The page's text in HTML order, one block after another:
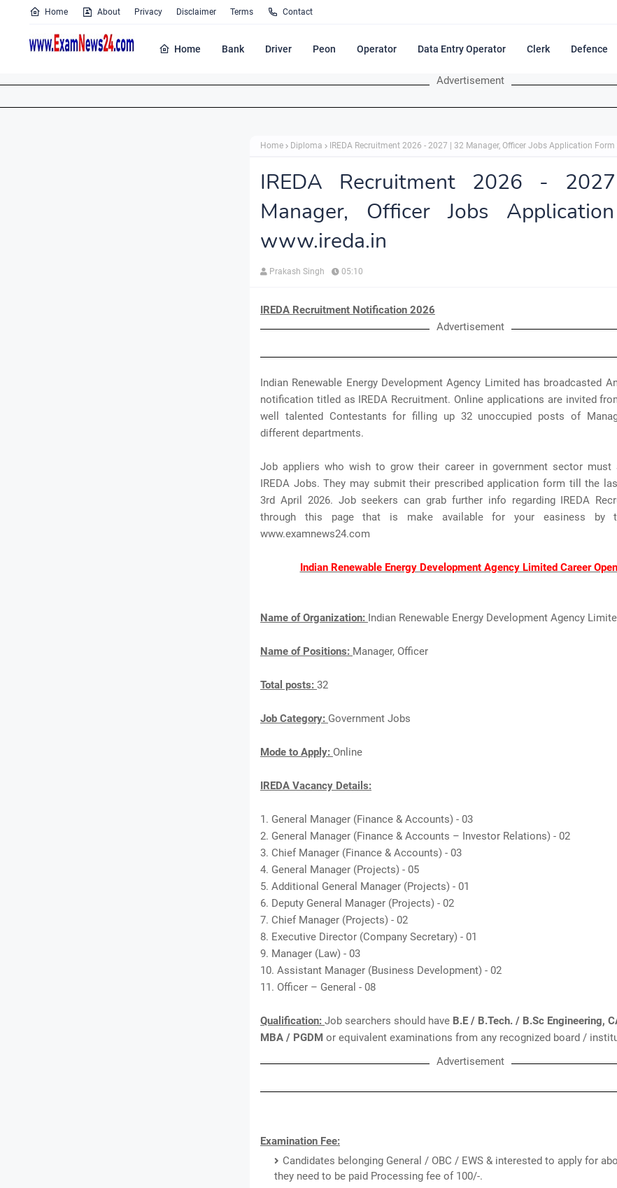
Home About Privacy Disclaimer Terms Contact
Home Bank Driver Peon Operator Data Entry Operator Clerk Defence
Advertisement
Home Diploma IREDA Recruitment 2026 - 2027 | 32 Manager, Officer Jobs Application
IREDA Recruitment 2026 -
Manager, Officer Jobs
www.ireda.in
Prakash Singh 05:10
IREDA Recruitment Notification 2026
Advertisement
Indian Renewable Energy Development Agency Limited has broadcasted
notification titled as IREDA Recruitment. Online applications are invited
well talented Contestants for filling up 32 unoccupied posts of
different departments.
Job appliers who wish to grow their career in government sector must
IREDA Jobs. They may submit their prescribed application form till the
3rd April 2026. Job seekers can grab further info regarding IREDA
through this page that is make available for your easiness by
www.examnews24.com
Indian Renewable Energy Development Agency Limited Career
Name of Organization: Indian Renewable Energy Development Agency
Name of Positions: Manager, Officer
Total posts: 32
Job Category: Government Jobs
Mode to Apply: Online
IREDA Vacancy Details:
1. General Manager (Finance & Accounts) - 03
2. General Manager (Finance & Accounts – Investor Relations) - 02
3. Chief Manager (Finance & Accounts) - 03
4. General Manager (Projects) - 05
5. Additional General Manager (Projects) - 01
6. Deputy General Manager (Projects) - 02
7. Chief Manager (Projects) - 02
8. Executive Director (Company Secretary) - 01
9. Manager (Law) - 03
10. Assistant Manager (Business Development) - 02
11. Officer – General - 08
Qualification: Job searchers should have B.E / B.Tech. / B.Sc Engineering,
MBA / PGDM or equivalent examinations from any recognized board /
Advertisement
Examination Fee:
Candidates belonging General / OBC / EWS & interested to apply for
they need to be paid Processing fee of 100/-.